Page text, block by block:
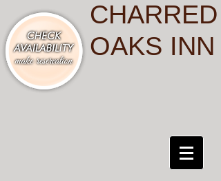
CHARRED
OAKS INN